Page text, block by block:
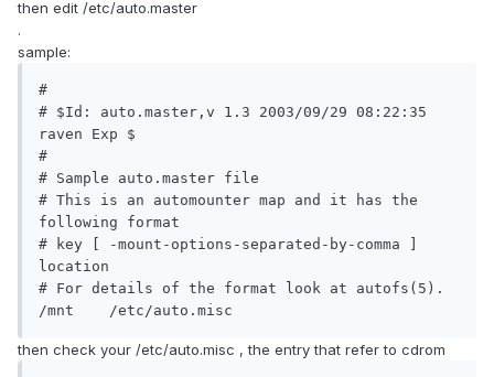
then edit /etc/auto.master
.
sample:
#
# $Id: auto.master,v 1.3 2003/09/29 08:22:35
raven Exp $
#
# Sample auto.master file
# This is an automounter map and it has the
following format
# key [ -mount-options-separated-by-comma ]
location
# For details of the format look at autofs(5).
/mnt	/etc/auto.misc
then check your /etc/auto.misc , the entry that refer to cdrom